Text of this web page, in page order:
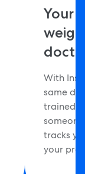
Your
With
same
trained
tracks
your